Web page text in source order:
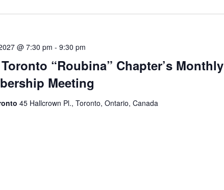
“Roubina” Chapter’s Monthly
Meeting
@ 7:30 pm - 9:30 pm
45 Hallcrown Pl., Toronto, Ontario, Canada